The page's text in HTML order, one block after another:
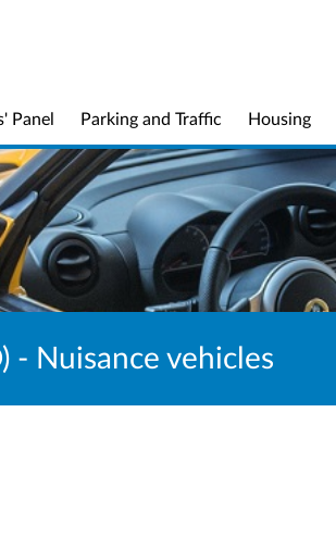
Panel Parking and Traffic Housing
- Nuisance vehicles